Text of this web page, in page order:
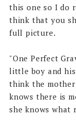
this one so I do
think that you
full picture.
"One Perfect
little boy and
think the
knows there is
she knows what